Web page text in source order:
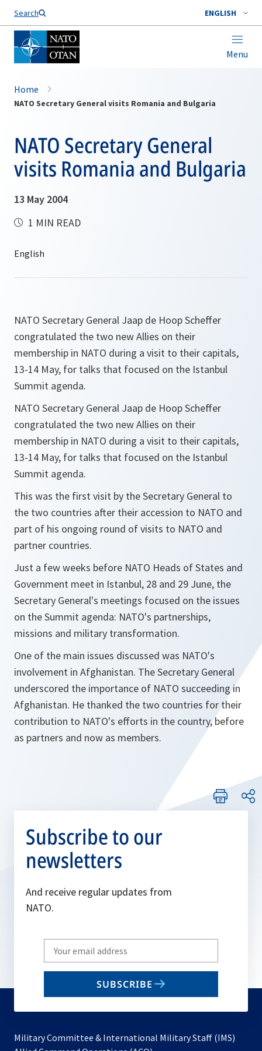
Search ENGLISH
Menu
Home
NATO Secretary General visits Romania and Bulgaria
NATO Secretary General
visits Romania and Bulgaria
13 May 2004
1 MIN READ
NATO Secretary General Jaap de Hoop Scheffer
congratulated the two new Allies on their
membership in NATO during a visit to their capitals,
13-14 May, for talks that focused on the Istanbul
Summit agenda.
NATO Secretary General Jaap de Hoop Scheffer
congratulated the two new Allies on their
membership in NATO during a visit to their capitals,
13-14 May, for talks that focused on the Istanbul
Summit agenda.
This was the first visit by the Secretary General to
the two countries after their accession to NATO and
part of his ongoing round of visits to NATO and
partner countries.
Just a few weeks before NATO Heads of States and
Government meet in Istanbul, 28 and 29 June, the
Secretary General's meetings focused on the issues
on the Summit agenda: NATO's partnerships,
missions and military transformation.
One of the main issues discussed was NATO's
involvement in Afghanistan. The Secretary General
underscored the importance of NATO succeeding in
Afghanistan. He thanked the two countries for their
contribution to NATO's efforts in the country, before
as partners and now as members.
Subscribe to our
newsletters
And receive regular updates from
NATO.
Write
your
email
SUBSCRIBE
Military Committee & International Military Staff (IMS)